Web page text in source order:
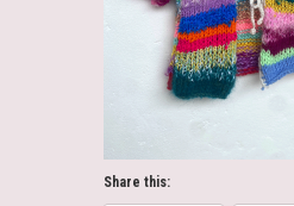
Share this: